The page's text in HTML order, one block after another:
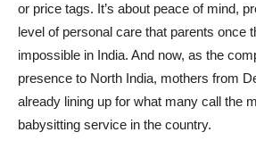
or price tags. It’s about peace of mind,
level of personal care that parents once
impossible in India. And now, as the
presence to North India, mothers from
already lining up for what many call the
babysitting service in the country.